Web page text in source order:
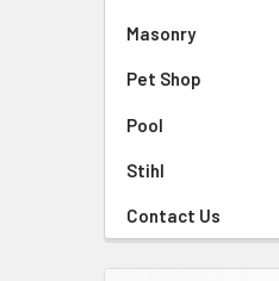
Masonry
Pet Shop
Pool
Stihl
Contact Us